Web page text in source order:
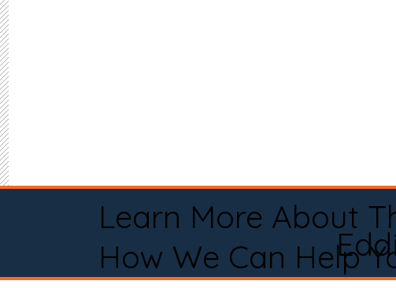
Learn More About
How We Can Help